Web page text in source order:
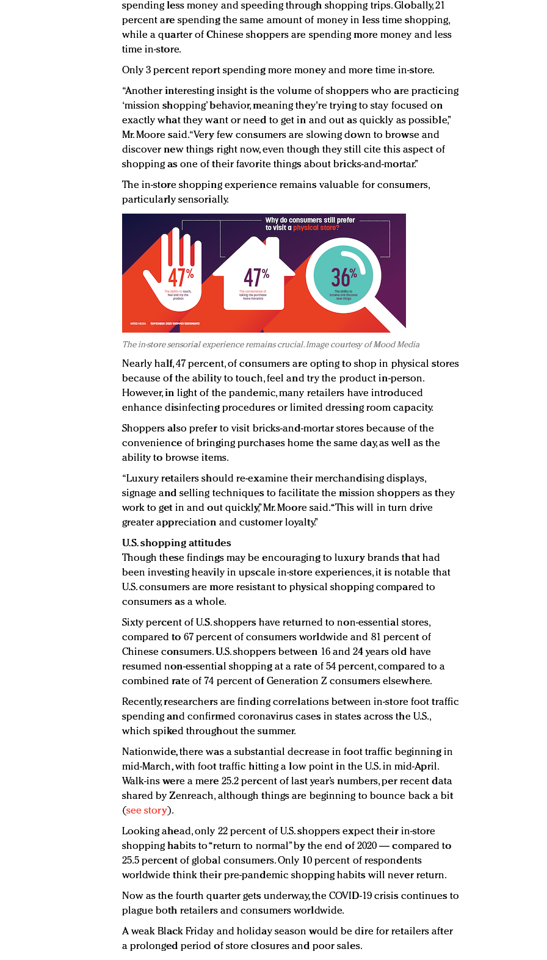
spending less money and speeding through shopping trips. Globally, 21
percent are spending the same amount of money in less time shopping,
while a quarter of Chinese shoppers are spending more money and less
time in-store.
Only 3 percent report spending more money and more time in-store.
“Another interesting insight is the volume of shoppers who are practicing
‘mission shopping’ behavior, meaning they're trying to stay focused on
exactly what they want or need to get in and out as quickly as possible,”
Mr. Moore said. “Very few consumers are slowing down to browse and
discover new things right now, even though they still cite this aspect of
shopping as one of their favorite things about bricks-and-mortar.”
The in-store shopping experience remains valuable for consumers,
particularly sensorially.
The in-store sensorial experience remains crucial. Image courtesy of Mood Media
Nearly half, 47 percent, of consumers are opting to shop in physical stores
because of the ability to touch, feel and try the product in-person.
However, in light of the pandemic, many retailers have introduced
enhance disinfecting procedures or limited dressing room capacity.
Shoppers also prefer to visit bricks-and-mortar stores because of the
convenience of bringing purchases home the same day, as well as the
ability to browse items.
“Luxury retailers should re-examine their merchandising displays,
signage and selling techniques to facilitate the mission shoppers as they
work to get in and out quickly,” Mr. Moore said. “This will in turn drive
greater appreciation and customer loyalty.”
U.S. shopping attitudes
Though these findings may be encouraging to luxury brands that had
been investing heavily in upscale in-store experiences, it is notable that
U.S. consumers are more resistant to physical shopping compared to
consumers as a whole.
Sixty percent of U.S. shoppers have returned to non-essential stores,
compared to 67 percent of consumers worldwide and 81 percent of
Chinese consumers. U.S. shoppers between 16 and 24 years old have
resumed non-essential shopping at a rate of 54 percent, compared to a
combined rate of 74 percent of Generation Z consumers elsewhere.
Recently, researchers are finding correlations between in-store foot traffic
spending and confirmed coronavirus cases in states across the U.S.,
which spiked throughout the summer.
Nationwide, there was a substantial decrease in foot traffic beginning in
mid-March, with foot traffic hitting a low point in the U.S. in mid-April.
Walk-ins were a mere 25.2 percent of last year’s numbers, per recent data
shared by Zenreach, although things are beginning to bounce back a bit
(see story).
Looking ahead, only 22 percent of U.S. shoppers expect their in-store
shopping habits to “return to normal” by the end of 2020 — compared to
25.5 percent of global consumers. Only 10 percent of respondents
worldwide think their pre-pandemic shopping habits will never return.
Now as the fourth quarter gets underway, the COVID-19 crisis continues to
plague both retailers and consumers worldwide.
A weak Black Friday and holiday season would be dire for retailers after
a prolonged period of store closures and poor sales.